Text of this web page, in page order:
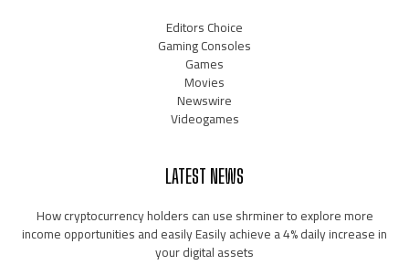
Editors Choice
Gaming Consoles
Games
Movies
Newswire
Videogames
LATEST NEWS
How cryptocurrency holders can use shrminer to explore more
income opportunities and easily Easily achieve a 4% daily increase in
your digital assets